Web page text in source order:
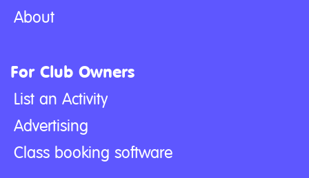
About
For Club Owners
List an Activity
Advertising
Class booking software